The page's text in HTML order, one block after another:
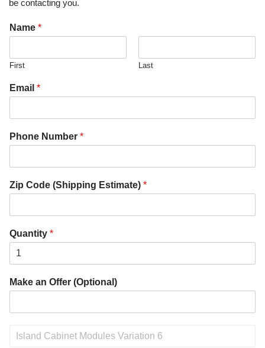
be contacting you.
Name *
First Last
Email *
Phone Number *
Zip Code (Shipping Estimate) *
Quantity *
Make an Offer (Optional)